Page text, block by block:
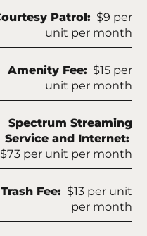
Road
75287
Patrol: $9 per
unit per month
Amenity Fee: $15 per
unit per month
Spectrum Streaming
Service and Internet:
$73 per unit per month
Trash Fee: $13 per unit
per month